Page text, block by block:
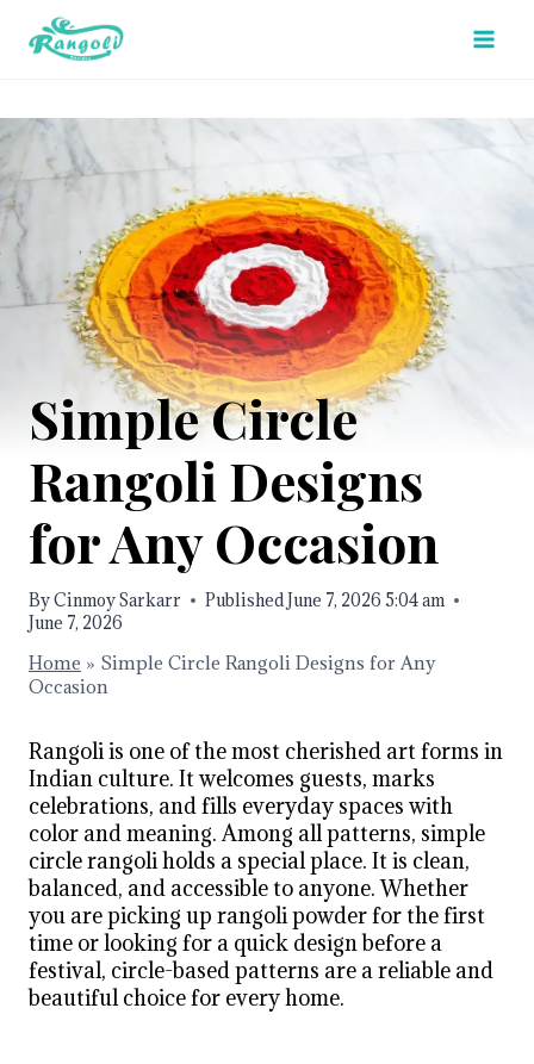
content
Simple Circle
Rangoli Designs
for Any Occasion
ByCinmoy Sarkarr PublishedJune 7, 2026 5:04 am
June 7, 2026
Home » Simple Circle Rangoli Designs for Any
Occasion
Rangoli is one of the most cherished art forms in
Indian culture. It welcomes guests, marks
celebrations, and fills everyday spaces with
color and meaning. Among all patterns, simple
circle rangoli holds a special place. It is clean,
balanced, and accessible to anyone. Whether
you are picking up rangoli powder for the first
time or looking for a quick design before a
festival, circle-based patterns are a reliable and
beautiful choice for every home.